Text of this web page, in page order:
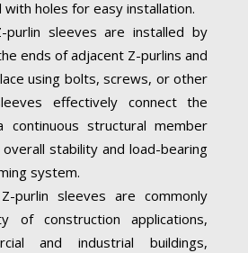
holes for easy installation.
purlin sleeves are installed by
ends of adjacent Z-purlins and
using bolts, screws, or other
effectively connect the
continuous structural member
stability and load-bearing
system.
purlin sleeves are commonly
of construction applications,
and industrial buildings,